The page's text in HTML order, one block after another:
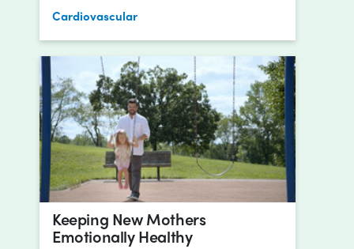
Cardiovascular
Keeping New Mothers
Emotionally Healthy